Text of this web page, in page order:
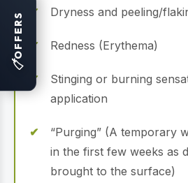
Dryness and peeling/
Redness (Erythema)
Stinging or burning
application
“Purging” (A temporary
in the first few weeks as
brought to the surface)
🏷
OFFERS